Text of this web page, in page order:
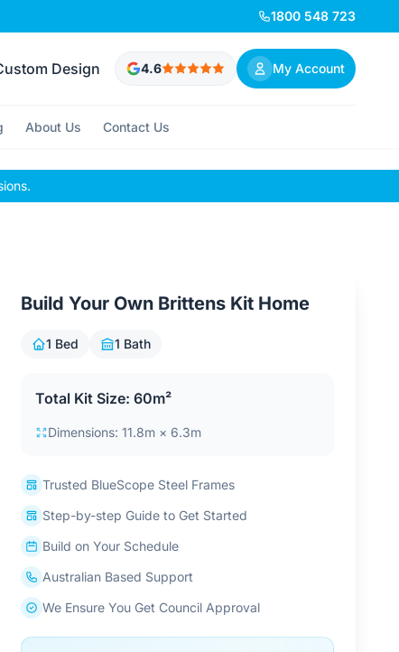
1800 548 723
Design 4.6 My Account
About Us Contact Us
Build Your Own Brittens Kit Home
1 Bed 1 Bath
Total Kit Size: 60m²
Dimensions: 11.8m × 6.3m
Trusted BlueScope Steel Frames
Step-by-step Guide to Get Started
Build on Your Schedule
Australian Based Support
We Ensure You Get Council Approval